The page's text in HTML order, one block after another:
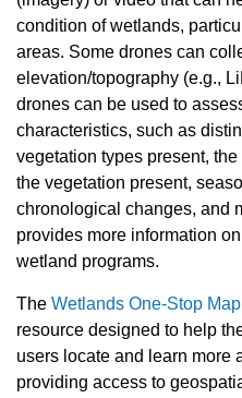
condition of wetlands,
areas. Some drones can
elevation/topography (e.g.,
drones can be used to
characteristics, such as
vegetation types present,
the vegetation present,
chronological changes, and
provides more information
wetland programs.
The Wetlands One-Stop
resource designed to help
users locate and learn more
providing access to